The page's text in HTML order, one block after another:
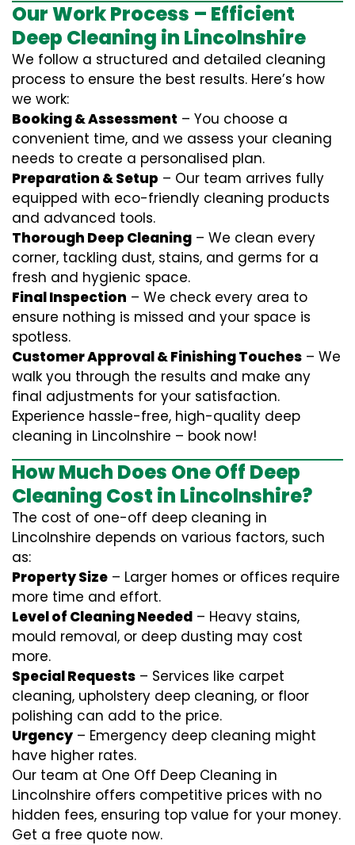
Our Work Process – Efficient
Deep Cleaning in Lincolnshire
We follow a structured and detailed cleaning
process to ensure the best results. Here’s how
we work:
Booking & Assessment – You choose a
convenient time, and we assess your cleaning
needs to create a personalised plan.
Preparation & Setup – Our team arrives fully
equipped with eco-friendly cleaning products
and advanced tools.
Thorough Deep Cleaning – We clean every
corner, tackling dust, stains, and germs for a
fresh and hygienic space.
Final Inspection – We check every area to
ensure nothing is missed and your space is
spotless.
Customer Approval & Finishing Touches – We
walk you through the results and make any
final adjustments for your satisfaction.
Experience hassle-free, high-quality deep
cleaning in Lincolnshire – book now!
How Much Does One Off Deep
Cleaning Cost in Lincolnshire?
The cost of one-off deep cleaning in
Lincolnshire depends on various factors, such
as:
Property Size – Larger homes or offices require
more time and effort.
Level of Cleaning Needed – Heavy stains,
mould removal, or deep dusting may cost
more.
Special Requests – Services like carpet
cleaning, upholstery deep cleaning, or floor
polishing can add to the price.
Urgency – Emergency deep cleaning might
have higher rates.
Our team at One Off Deep Cleaning in
Lincolnshire offers competitive prices with no
hidden fees, ensuring top value for your money.
Get a free quote now.